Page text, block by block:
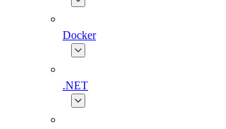
Docker
.NET